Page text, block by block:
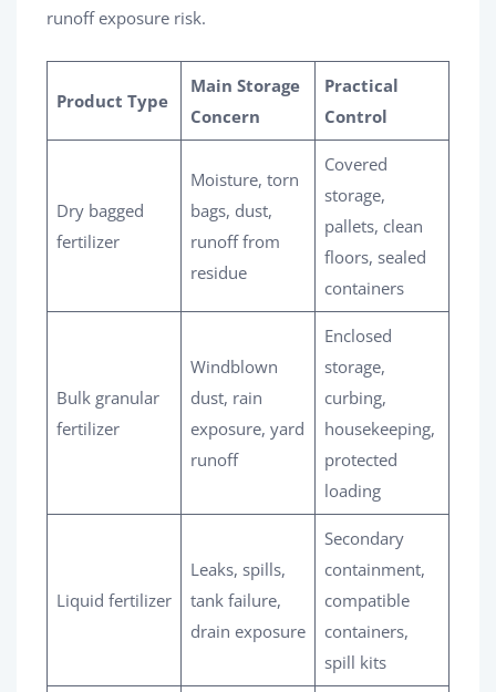
runoff exposure risk.
Product Type
Main Storage
Concern
Practical
Control
Dry bagged
fertilizer
Moisture, torn
bags, dust,
runoff from
residue
Covered
storage,
pallets, clean
floors, sealed
containers
Bulk granular
fertilizer
Windblown
dust, rain
exposure, yard
runoff
Enclosed
storage,
curbing,
housekeeping,
protected
loading
Liquid fertilizer
Leaks, spills,
tank failure,
drain exposure
Secondary
containment,
compatible
containers,
spill kits